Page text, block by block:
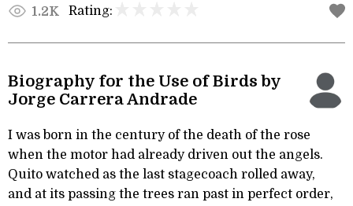
1.2K Rating:
Biography for the Use of Birds by
Jorge Carrera Andrade
I was born in the century of the death of the rose
when the motor had already driven out the angels.
Quito watched as the last stagecoach rolled away,
and at its passing the trees ran past in perfect order,